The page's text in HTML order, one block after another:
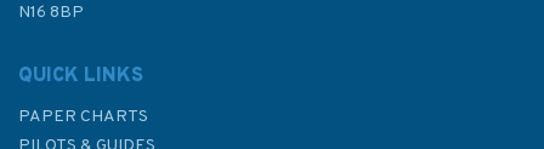
N16 8BP
QUICK LINKS
PAPER CHARTS